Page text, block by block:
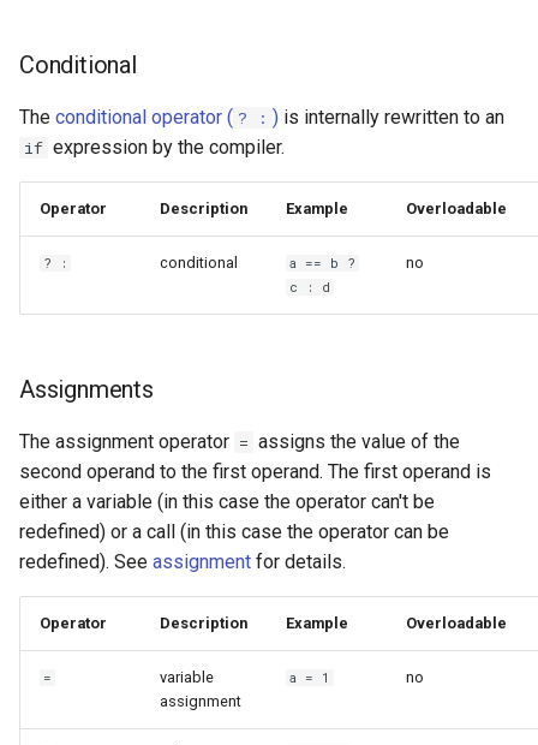
Conditional
The conditional operator ( ? : ) is internally rewritten to an
if expression by the compiler.
Operator Description Example Overloadable
? : conditional
a == b ?
c : d
no
Assignments
The assignment operator = assigns the value of the
second operand to the first operand. The first operand is
either a variable (in this case the operator can't be
redefined) or a call (in this case the operator can be
redefined). See assignment for details.
Operator Description Example Overloadable
=
variable
assignment
a = 1 no